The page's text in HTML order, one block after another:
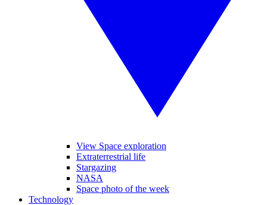
View Space exploration
Extraterrestrial life
Stargazing
NASA
Space photo of the week
Technology